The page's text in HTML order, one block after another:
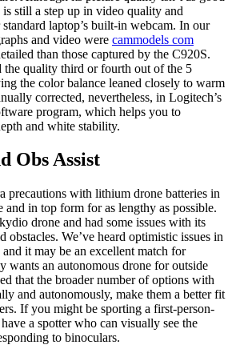
still a step up in video quality and
laptop’s built-in webcam. In our
and video were cammodels com
than those captured by the C920S.
the quality third or fourth out of the 5
the color balance leaned closely to warm
corrected, nevertheless, in Logitech’s
program, which helps you to
and white stability.
Obs Assist
precautions with lithium drone batteries in
and in top form for as lengthy as possible.
drone and had some issues with its
obstacles. We’ve heard optimistic issues in
it may be an excellent match for
wants an autonomous drone for outside
that the broader number of options with
and autonomously, make them a better fit
If you might be sporting a first-person-
a spotter who can visually see the
to binoculars.